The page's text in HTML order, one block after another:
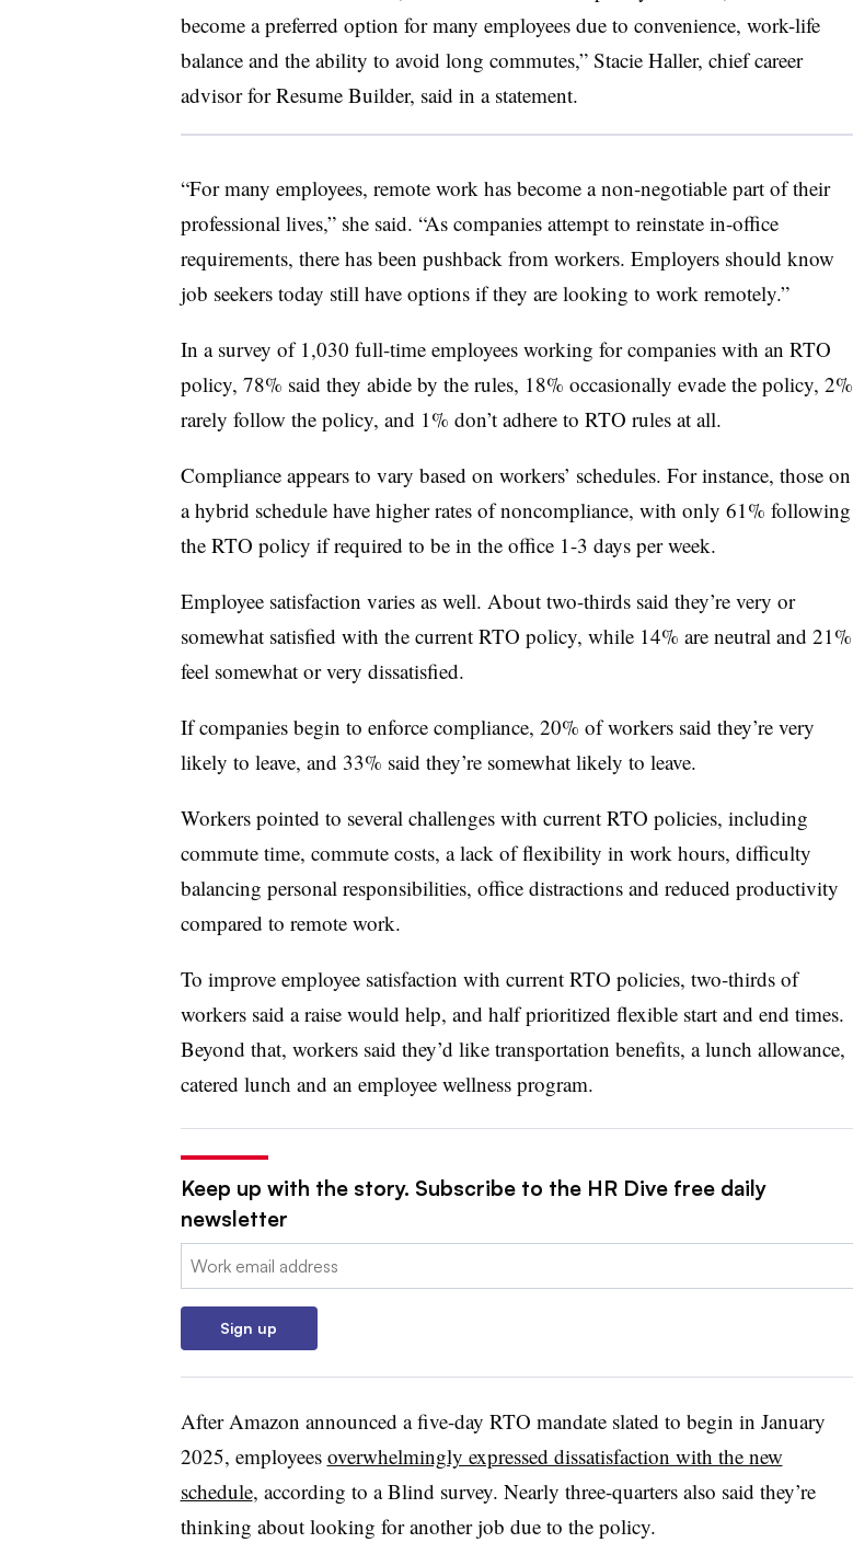
become a preferred option for many employees due to convenience, work-life
balance and the ability to avoid long commutes,” Stacie Haller, chief career
advisor for Resume Builder, said in a statement.
“For many employees, remote work has become a non-negotiable part of their
professional lives,” she said. “As companies attempt to reinstate in-office
requirements, there has been pushback from workers. Employers should know
job seekers today still have options if they are looking to work remotely.”
In a survey of 1,030 full-time employees working for companies with an RTO
policy, 78% said they abide by the rules, 18% occasionally evade the policy, 2%
rarely follow the policy, and 1% don’t adhere to RTO rules at all.
Compliance appears to vary based on workers’ schedules. For instance, those on
a hybrid schedule have higher rates of noncompliance, with only 61% following
the RTO policy if required to be in the office 1-3 days per week.
Employee satisfaction varies as well. About two-thirds said they’re very or
somewhat satisfied with the current RTO policy, while 14% are neutral and 21%
feel somewhat or very dissatisfied.
If companies begin to enforce compliance, 20% of workers said they’re very
likely to leave, and 33% said they’re somewhat likely to leave.
Workers pointed to several challenges with current RTO policies, including
commute time, commute costs, a lack of flexibility in work hours, difficulty
balancing personal responsibilities, office distractions and reduced productivity
compared to remote work.
To improve employee satisfaction with current RTO policies, two-thirds of
workers said a raise would help, and half prioritized flexible start and end times.
Beyond that, workers said they’d like transportation benefits, a lunch allowance,
catered lunch and an employee wellness program.
Keep up with the story. Subscribe to the HR Dive free daily
newsletter
Email:
Sign up
After Amazon announced a five-day RTO mandate slated to begin in January
2025, employees overwhelmingly expressed dissatisfaction with the new
schedule, according to a Blind survey. Nearly three-quarters also said they’re
thinking about looking for another job due to the policy.